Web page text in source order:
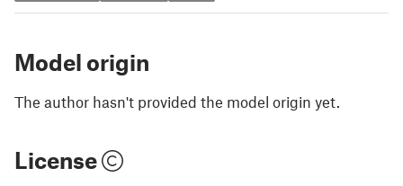
Model origin
The author hasn't provided the model origin yet.
License